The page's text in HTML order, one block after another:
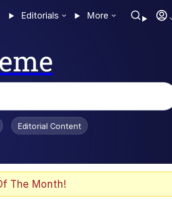
Editorials More
Editorial Content
The Month!